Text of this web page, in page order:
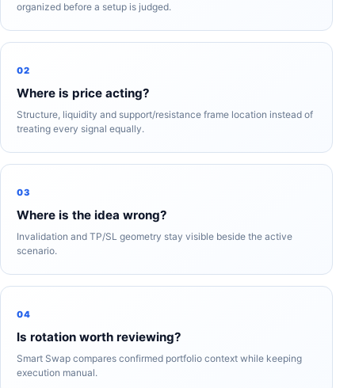
organized before a setup is judged.
02
Where is price acting?
Structure, liquidity and support/resistance frame location instead of
treating every signal equally.
03
Where is the idea wrong?
Invalidation and TP/SL geometry stay visible beside the active
scenario.
04
Is rotation worth reviewing?
Smart Swap compares confirmed portfolio context while keeping
execution manual.